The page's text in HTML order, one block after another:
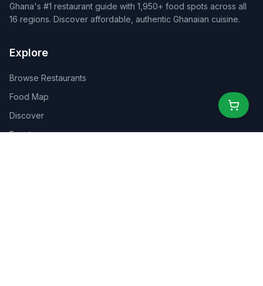
Ghana's #1 restaurant guide with 1,950+ food spots across all
16 regions. Discover affordable, authentic Ghanaian cuisine.
Explore
Browse Restaurants
Food Map
Discover
Events